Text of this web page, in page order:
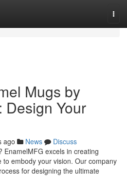
Mugs by
Design Your
ago News
Discuss
EnamelMFG excels in creating
embody your vision. Our company
for designing the ultimate